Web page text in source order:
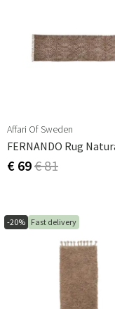
Affari Of Sweden
€ 69€ 81
-20% Fast delivery